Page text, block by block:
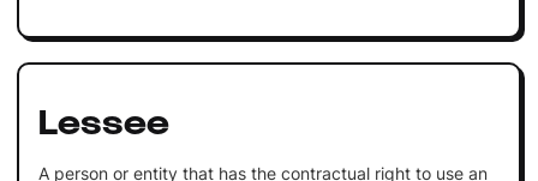
Lessee
A person or entity that has the contractual right to use an